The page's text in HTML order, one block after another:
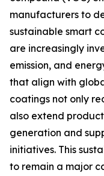
manufacturers to
sustainable smart
are increasingly
emission, and
that align with
coatings not only
also extend
generation and
initiatives. This
to remain a major